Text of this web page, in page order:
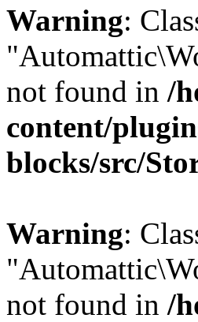
Warning:
not found in /
content/
blocks/src/
Warning:
not found in /